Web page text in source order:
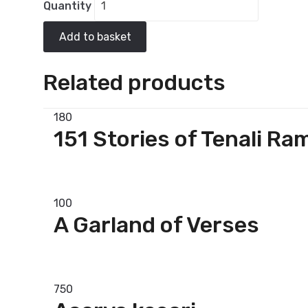
Quantity
Add to basket
Related products
180
151 Stories of Tenali
100
A Garland of Verses
750